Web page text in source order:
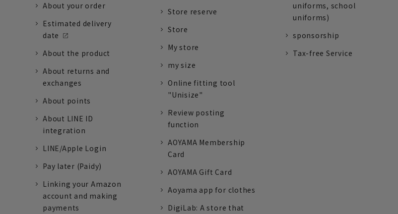
About your order
Estimated delivery
date
About the product
About returns and
exchanges
About points
About LINE ID
integration
LINE/Apple Login
Pay later (Paidy)
Linking your Amazon
account and making
payments
Store reserve
Store
My store
my size
Online fitting tool
"Unisize"
Review posting
function
AOYAMA Membership
Card
AOYAMA Gift Card
Aoyama app for clothes
DigiLab: A store that
uniforms, school
uniforms)
sponsorship
Tax-free Service